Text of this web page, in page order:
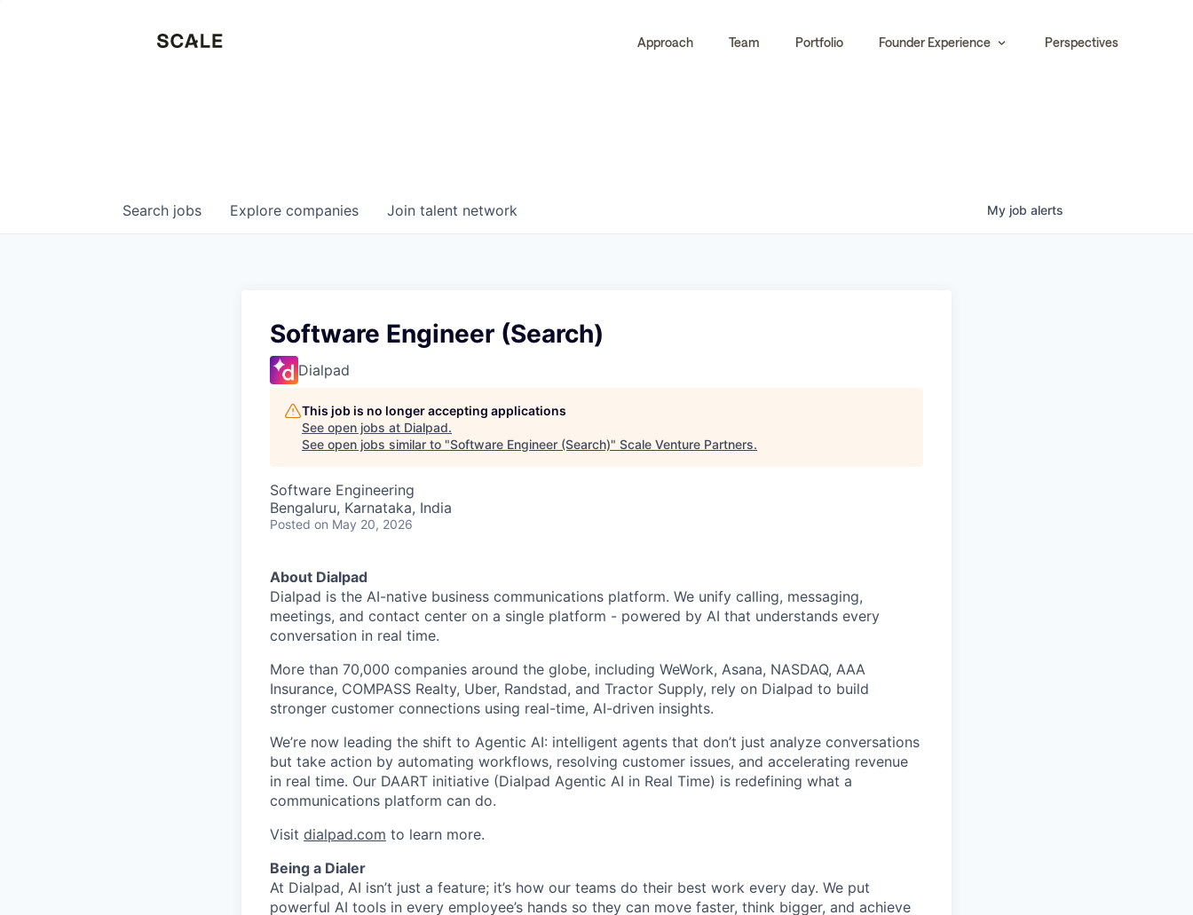
Approach Team Portfolio Founder Experience Perspectives
Search jobs Explore companies Join talent network My job alerts
Software Engineer (Search)
Dialpad
This job is no longer accepting applications
See open jobs at Dialpad.
See open jobs similar to "Software Engineer (Search)" Scale Venture Partners.
Software Engineering
Bengaluru, Karnataka, India
Posted on May 20, 2026
About Dialpad
Dialpad is the AI-native business communications platform. We unify calling, messaging,
meetings, and contact center on a single platform - powered by AI that understands every
conversation in real time.
More than 70,000 companies around the globe, including WeWork, Asana, NASDAQ, AAA
Insurance, COMPASS Realty, Uber, Randstad, and Tractor Supply, rely on Dialpad to build
stronger customer connections using real-time, AI-driven insights.
We’re now leading the shift to Agentic AI: intelligent agents that don’t just analyze conversations
but take action by automating workflows, resolving customer issues, and accelerating revenue
in real time. Our DAART initiative (Dialpad Agentic AI in Real Time) is redefining what a
communications platform can do.
Visit dialpad.com to learn more.
Being a Dialer
At Dialpad, AI isn’t just a feature; it’s how our teams do their best work every day. We put
powerful AI tools in every employee’s hands so they can move faster, think bigger, and achieve